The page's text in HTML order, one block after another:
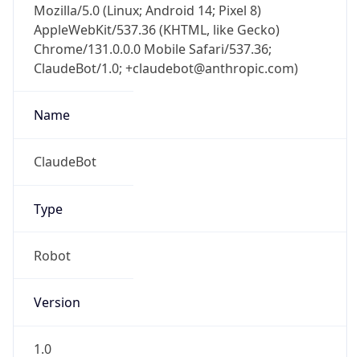
Mozilla/5.0 (Linux; Android 14; Pixel 8)
AppleWebKit/537.36 (KHTML, like Gecko)
Chrome/131.0.0.0 Mobile Safari/537.36;
ClaudeBot/1.0; +claudebot@anthropic.com)
Name
ClaudeBot
Type
Robot
Version
1.0